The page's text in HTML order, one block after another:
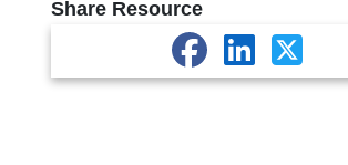
Share Resource